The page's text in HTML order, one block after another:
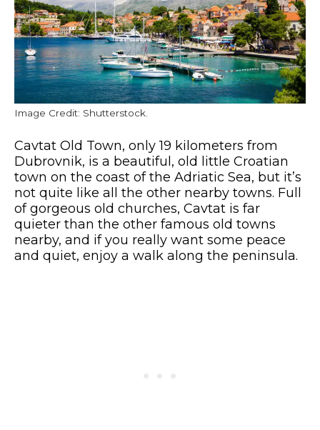
Image Credit: Shutterstock.
Cavtat Old Town, only 19 kilometers from
Dubrovnik, is a beautiful, old little Croatian
town on the coast of the Adriatic Sea, but it’s
not quite like all the other nearby towns. Full
of gorgeous old churches, Cavtat is far
quieter than the other famous old towns
nearby, and if you really want some peace
and quiet, enjoy a walk along the peninsula.